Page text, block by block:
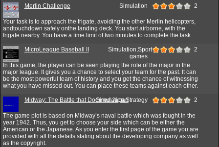
Merlin Challenge Simulation 2
Your task is to approach the frigate, avoiding the other Merlin helicopters,
andtouchdown safely onthe landing deck. You start airborne, with the
frigate nearby. You have a time limit of two minutes to complete the task.
MicroLeague Baseball II
Simulation,Sport
games
2
In this game, the player can be seen playing the role of the major in the
major league. It gives you a chance to select your team for the past. It can
be the most powerful team of history and you get the chance of witnessing
what you have missed out. You can place these teams against each other.
Midway: The Battle that Doomed Japan
Simulation,Strategy 2
The game plot is based on Midway’s naval battle which was fought in the
year 1942. Thus, you get to choose your side which can be either the
American or the Japanese. As you enter the first page of the game you are
provided with all the details stating about the developing company as well
as the copyright.